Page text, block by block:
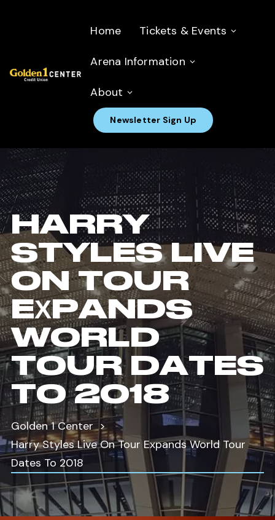
Home Tickets & Events
Arena Information
About
Newsletter Sign Up
HARRY
STYLES LIVE
ON TOUR
EXPANDS
WORLD
TOUR DATES
TO 2018
Golden 1 Center
Harry Styles Live On Tour Expands World Tour
Dates To 2018